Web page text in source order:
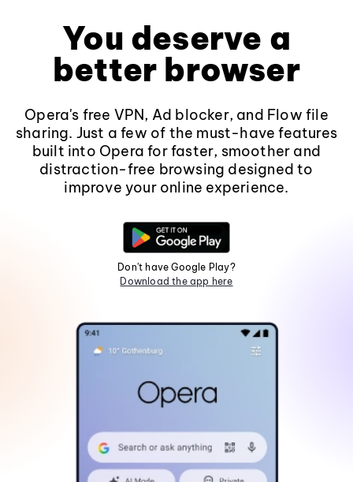
You deserve a
better browser
Opera's free VPN, Ad blocker, and Flow file
sharing. Just a few of the must-have features
built into Opera for faster, smoother and
distraction-free browsing designed to
improve your online experience.
Don't have Google Play?
Download the app here